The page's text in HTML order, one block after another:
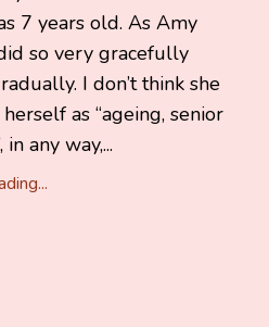
7 years old. As Amy
so very gracefully
I don’t think she
as “ageing, senior
any way,...